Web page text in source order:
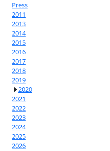
Press
2011
2013
2014
2015
2016
2017
2018
2019
2020
2021
2022
2023
2024
2025
2026